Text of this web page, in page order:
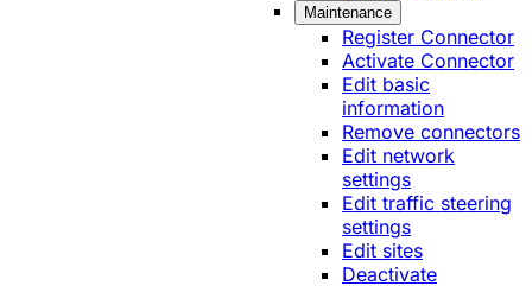
Maintenance
Register Connector
Activate Connector
Edit basic
information
Remove connectors
Edit network
settings
Edit traffic steering
settings
Edit sites
Deactivate